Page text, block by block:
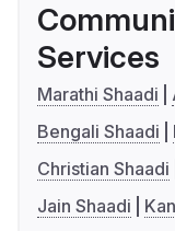
Services
Marathi Shaadi
Bengali Shaadi
Christian Shaadi
Jain Shaadi